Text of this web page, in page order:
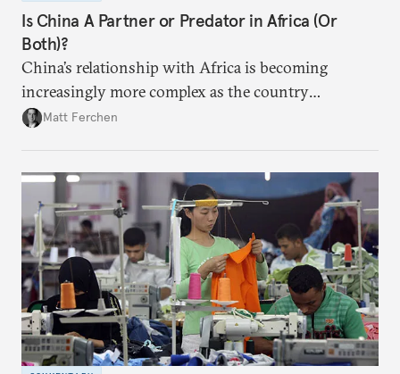
Is China A Partner or Predator in Africa (Or
Both)?
China’s relationship with Africa is becoming
increasingly more complex as the country
continues to invest and send workers across 54
Matt Ferchen